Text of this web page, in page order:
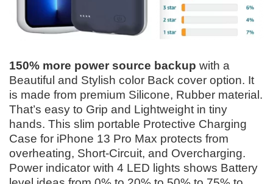
150% more power source backup with a
Beautiful and Stylish color Back cover option. It
is made from premium Silicone, Rubber material.
That’s easy to Grip and Lightweight in tiny
hands. This slim portable Protective Charging
Case for iPhone 13 Pro Max protects from
overheating, Short-Circuit, and Overcharging.
Power indicator with 4 LED lights shows Battery